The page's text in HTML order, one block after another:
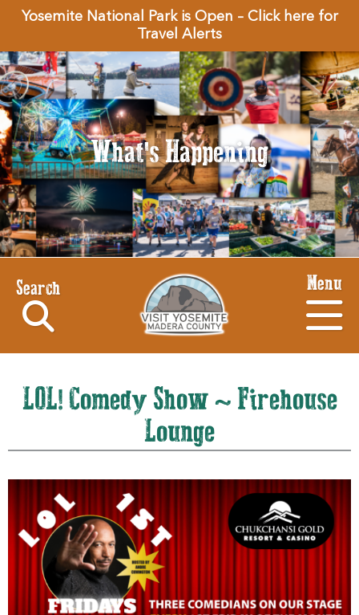
Yosemite National Park is Open – Click here for
Travel Alerts
What's Happening
Search Menu
LOL! Comedy Show ~ Firehouse
Lounge